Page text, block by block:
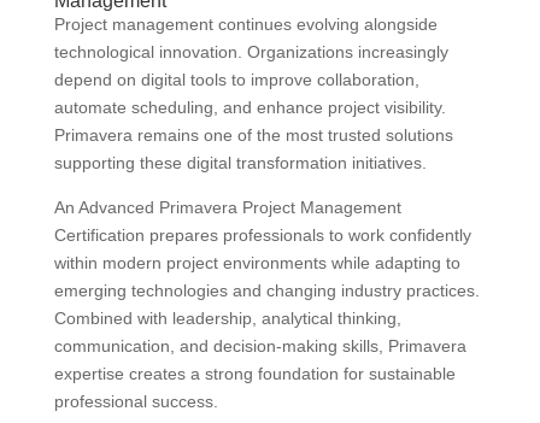
Project management continues evolving alongside
technological innovation. Organizations increasingly
depend on digital tools to improve collaboration,
automate scheduling, and enhance project visibility.
Primavera remains one of the most trusted solutions
supporting these digital transformation initiatives.
An Advanced Primavera Project Management
Certification prepares professionals to work confidently
within modern project environments while adapting to
emerging technologies and changing industry practices.
Combined with leadership, analytical thinking,
communication, and decision-making skills, Primavera
expertise creates a strong foundation for sustainable
professional success.